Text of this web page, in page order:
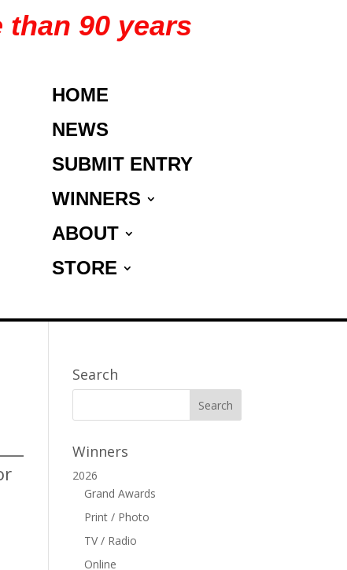
90 years
HOME
NEWS
SUBMIT ENTRY
WINNERS
ABOUT
STORE
Search
Winners
2026
Grand Awards
Print / Photo
TV / Radio
Online